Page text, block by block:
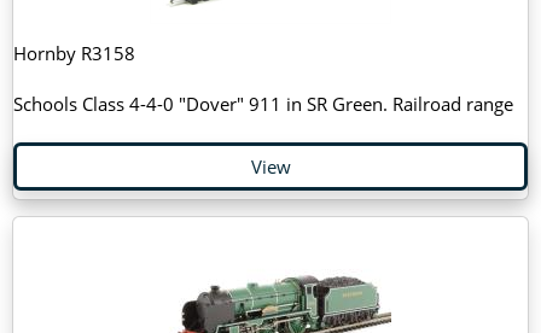
Hornby R3158
Schools Class 4-4-0 "Dover" 911 in SR Green. Railroad range
View